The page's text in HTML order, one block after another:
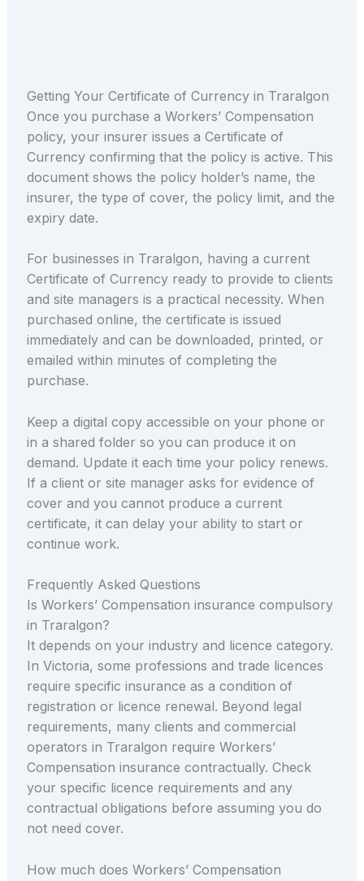
Getting Your Certificate of Currency in Traralgon
Once you purchase a Workers’ Compensation
policy, your insurer issues a Certificate of
Currency confirming that the policy is active. This
document shows the policy holder’s name, the
insurer, the type of cover, the policy limit, and the
expiry date.
For businesses in Traralgon, having a current
Certificate of Currency ready to provide to clients
and site managers is a practical necessity. When
purchased online, the certificate is issued
immediately and can be downloaded, printed, or
emailed within minutes of completing the
purchase.
Keep a digital copy accessible on your phone or
in a shared folder so you can produce it on
demand. Update it each time your policy renews.
If a client or site manager asks for evidence of
cover and you cannot produce a current
certificate, it can delay your ability to start or
continue work.
Frequently Asked Questions
Is Workers’ Compensation insurance compulsory
in Traralgon?
It depends on your industry and licence category.
In Victoria, some professions and trade licences
require specific insurance as a condition of
registration or licence renewal. Beyond legal
requirements, many clients and commercial
operators in Traralgon require Workers’
Compensation insurance contractually. Check
your specific licence requirements and any
contractual obligations before assuming you do
not need cover.
How much does Workers’ Compensation